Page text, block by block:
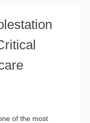
of the most